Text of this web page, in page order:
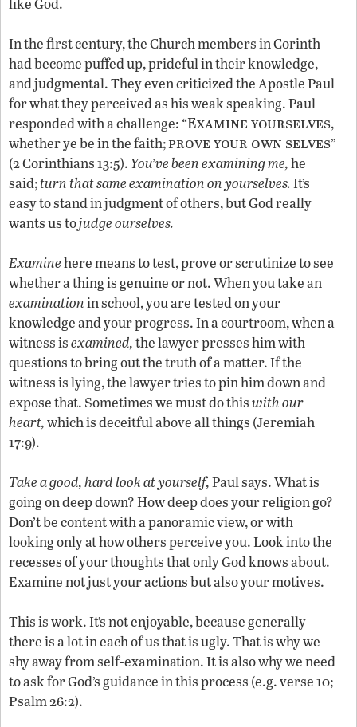
In the first century, the Church members in Corinth
had become puffed up, prideful in their knowledge,
and judgmental. They even criticized the Apostle Paul
for what they perceived as his weak speaking. Paul
responded with a challenge: “Examine yourselves,
whether ye be in the faith;prove your own selves”
(2 Corinthians 13:5). You’ve been examining me,he
said;turn that same examination on yourselves.It’s
easy to stand in judgment of others, but God really
wants us tojudge ourselves.
Examinehere means to test, prove or scrutinize to see
whether a thing is genuine or not. When you take an
examinationin school, you are tested on your
knowledge and your progress. In a courtroom, when a
witness isexamined,the lawyer presses him with
questions to bring out the truth of a matter. If the
witness is lying, the lawyer tries to pin him down and
expose that. Sometimes we must do thiswith our
heart,which is deceitful above all things (Jeremiah
17:9).
Take a good, hard look at yourself,Paul says. What is
going on deep down? How deep does your religion go?
Don’t be content with a panoramic view, or with
looking only at how others perceive you. Look into the
recesses of your thoughts that only God knows about.
Examine not just your actions but also your motives.
This is work. It’s not enjoyable, because generally
there is a lot in each of us that is ugly. That is why we
shy away from self-examination. It is also why we need
to ask for God’s guidance in this process (e.g. verse 10;
Psalm 26:2).